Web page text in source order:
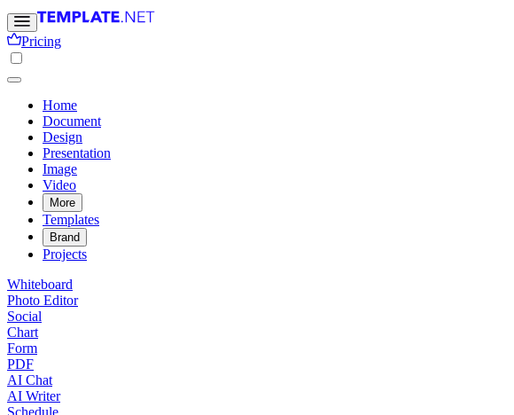
Pricing
Home
Document
Design
Presentation
Image
Video
More
Templates
Brand
Projects
Whiteboard
Photo Editor
Social
Chart
Form
PDF
AI Chat
AI Writer
Schedule